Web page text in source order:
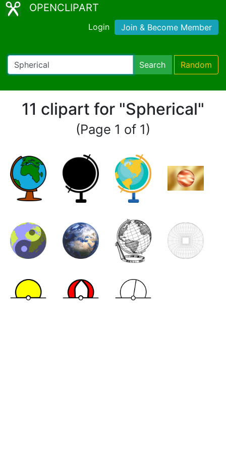
OPENCLIPART
Login Join & Become Member
Search Random
11 clipart for "Spherical"
(Page 1 of 1)